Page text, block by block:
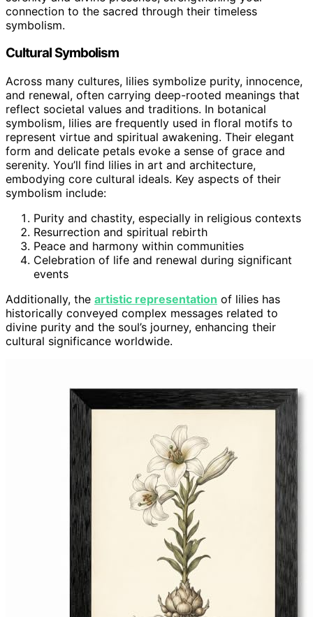
connection to the sacred through their timeless
symbolism.
Cultural Symbolism
Across many cultures, lilies symbolize purity, innocence,
and renewal, often carrying deep-rooted meanings that
reflect societal values and traditions. In botanical
symbolism, lilies are frequently used in floral motifs to
represent virtue and spiritual awakening. Their elegant
form and delicate petals evoke a sense of grace and
serenity. You’ll find lilies in art and architecture,
embodying core cultural ideals. Key aspects of their
symbolism include:
Purity and chastity, especially in religious contexts
Resurrection and spiritual rebirth
Peace and harmony within communities
Celebration of life and renewal during significant
events
Additionally, the artistic representation of lilies has
historically conveyed complex messages related to
divine purity and the soul’s journey, enhancing their
cultural significance worldwide.